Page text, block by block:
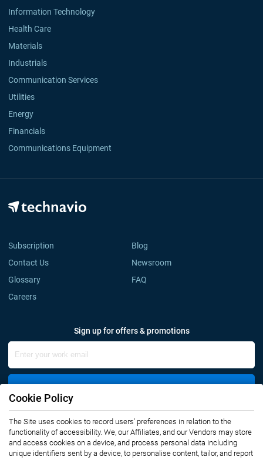
Information Technology
Health Care
Materials
Industrials
Communication Services
Utilities
Energy
Financials
Communications Equipment
Subscription
Blog
Contact Us
Newsroom
Glossary
FAQ
Careers
Sign up for offers & promotions
Connect with us
Cookie Policy
The Site uses cookies to record users' preferences in relation to the
functionality of accessibility. We, our Affiliates, and our Vendors may store
and access cookies on a device, and process personal data including
unique identifiers sent by a device, to personalise content, tailor, and report